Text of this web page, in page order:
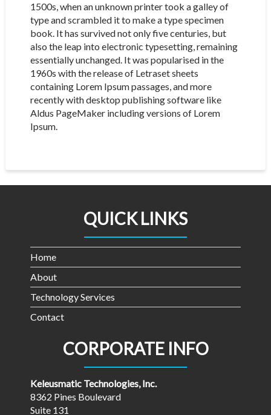
1500s, when an unknown printer took a galley of
type and scrambled it to make a type specimen
book. It has survived not only five centuries, but
also the leap into electronic typesetting, remaining
essentially unchanged. It was popularised in the
1960s with the release of Letraset sheets
containing Lorem Ipsum passages, and more
recently with desktop publishing software like
Aldus PageMaker including versions of Lorem
Ipsum.
QUICK LINKS
Home
About
Technology Services
Contact
CORPORATE INFO
Keleusmatic Technologies, Inc.
8362 Pines Boulevard
Suite 131